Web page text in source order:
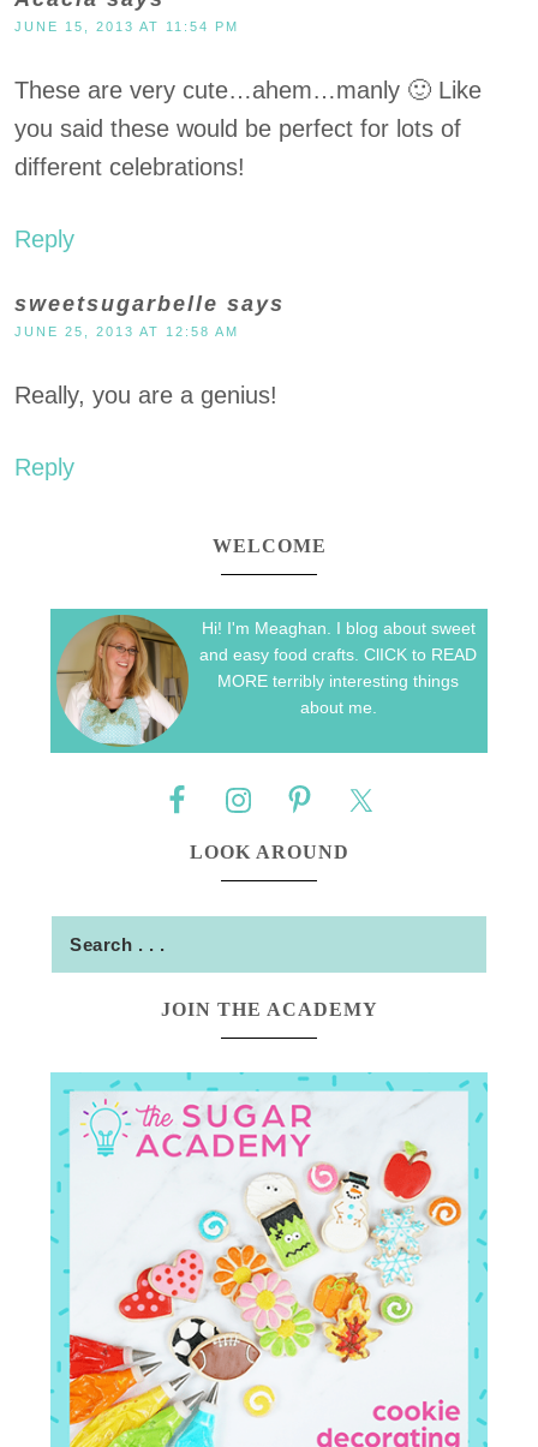
JUNE 15, 2013 AT 11:54 PM
These are very cute…ahem…manly 🙂 Like
you said these would be perfect for lots of
different celebrations!
Reply
sweetsugarbelle says
JUNE 25, 2013 AT 12:58 AM
Really, you are a genius!
Reply
WELCOME
Hi! I'm Meaghan. I blog about sweet
and easy food crafts. ClICK to READ
MORE terribly interesting things
about me.
LOOK AROUND
JOIN THE ACADEMY